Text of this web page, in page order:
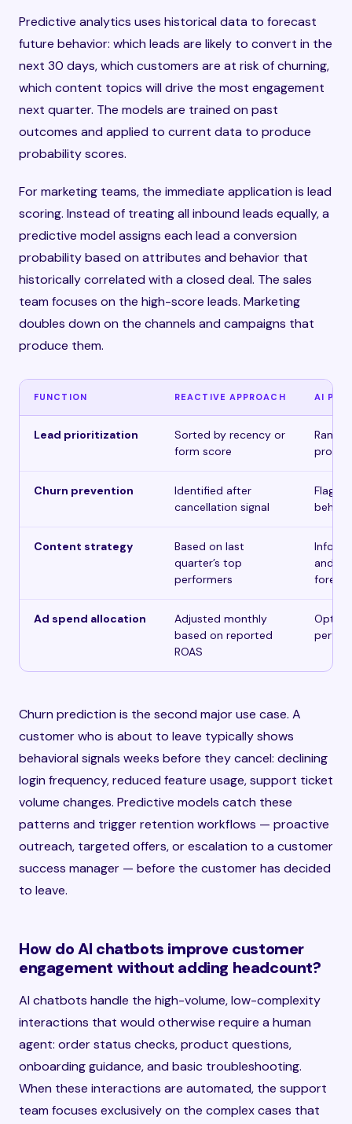
Predictive analytics uses historical data to forecast
future behavior: which leads are likely to convert in the
next 30 days, which customers are at risk of churning,
which content topics will drive the most engagement
next quarter. The models are trained on past
outcomes and applied to current data to produce
probability scores.
For marketing teams, the immediate application is lead
scoring. Instead of treating all inbound leads equally, a
predictive model assigns each lead a conversion
probability based on attributes and behavior that
historically correlated with a closed deal. The sales
team focuses on the high-score leads. Marketing
doubles down on the channels and campaigns that
produce them.
FUNCTION REACTIVE APPROACH AI
Lead prioritization
Sorted by recency or
form score
Churn prevention
Identified after
cancellation signal
Content strategy
Based on last
quarter’s top
performers
and
Ad spend allocation
Adjusted monthly
based on reported
ROAS
Churn prediction is the second major use case. A
customer who is about to leave typically shows
behavioral signals weeks before they cancel: declining
login frequency, reduced feature usage, support ticket
volume changes. Predictive models catch these
patterns and trigger retention workflows — proactive
outreach, targeted offers, or escalation to a customer
success manager — before the customer has decided
to leave.
How do AI chatbots improve customer
engagement without adding headcount?
AI chatbots handle the high-volume, low-complexity
interactions that would otherwise require a human
agent: order status checks, product questions,
onboarding guidance, and basic troubleshooting.
When these interactions are automated, the support
team focuses exclusively on the complex cases that